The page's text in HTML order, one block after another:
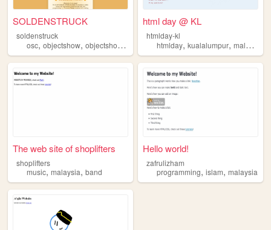
SOLDENSTRUCK
soldenstruck
osc, objectshow, objectshowcommunity ,lgbt,malaysia
html day @ KL
htmlday-kl
htmlday,kualalumpur,malaysia
The web site of shoplifters
shoplifters
music, malaysia, band
Hello world!
zafrulizham
programming,islam,malaysia